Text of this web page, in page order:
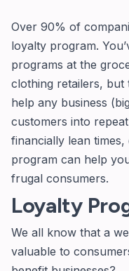
Over 90% of
loyalty program.
programs at the
clothing retailers, but
help any business
customers into
financially lean
program can help
frugal consumers.
Loyalty
We all know that a
valuable to